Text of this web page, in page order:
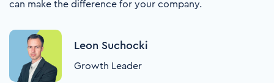
can make the difference for your company.
Leon Suchocki
Growth Leader